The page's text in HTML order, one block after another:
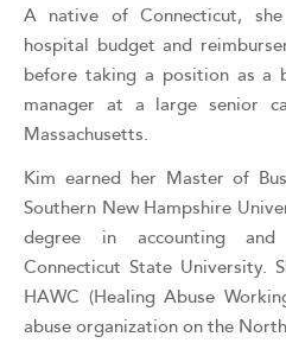
A native of Connecticut,
hospital budget and
before taking a position as a
manager at a large senior
Massachusetts.
Kim earned her Master of
Southern New Hampshire
degree in accounting
Connecticut State University.
HAWC (Healing Abuse
abuse organization on the